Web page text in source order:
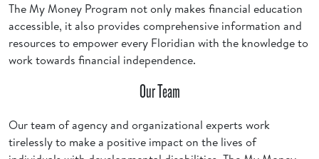
The My Money Program not only makes financial education
accessible, it also provides comprehensive information and
resources to empower every Floridian with the knowledge to
work towards financial independence.
Our Team
Our team of agency and organizational experts work
tirelessly to make a positive impact on the lives of